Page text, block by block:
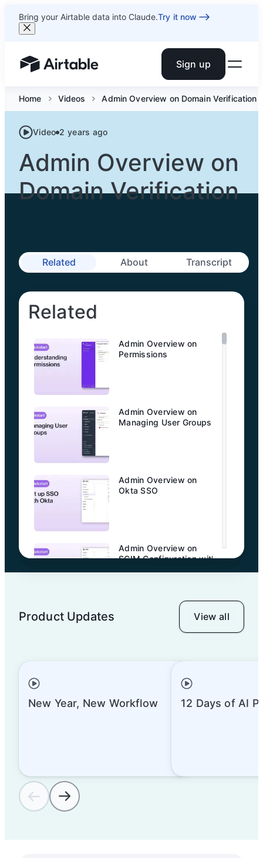
Bring your Airtable data into Claude.Try it now
Airtable home or view your bases Sign up
Home Videos Admin Overview on Domain Verification
Video 2 years ago
Admin Overview on
Domain Verification
Related About Transcript
Related
Admin Overview on
Permissions
Admin Overview on
Managing User Groups
Admin Overview on
Okta SSO
Admin Overview on
SCIM Configuration with
Admin Overview on
Admin Overview on
Entra ID
Product Updates View all
New Year, New Workflow 12 Days of AI